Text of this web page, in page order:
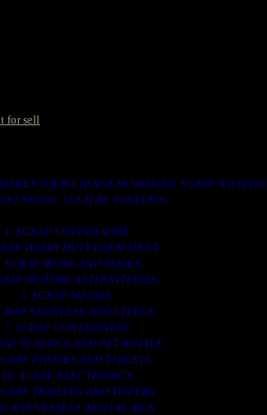
for sell
YOUR CHOICE IN VARIOUS SCRAP WE HAVE
NEEDS. SUCH AS. FOLLOWS..
1. SCRAP COPPER WIRE.
HEAVY DUTY EQUIPMENT.
SCRAP IRONS AND RODES.
MOTORS AND BATTERIES.
5. SCRAP METALS.
STAINLESS AND STEELS.
7. SCRAP CONTAINNERS.
PLASTICS AND PET BOTTLE.
PHONES AND TABLETS.
10. SCRAP ELECTRONICS.
TRAILERS AND TIPPERS.
VESSELS AND OIL RIGS.